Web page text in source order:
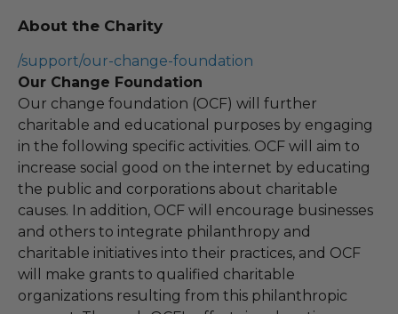
About the Charity
/support/our-change-foundation
Our Change Foundation
Our change foundation (OCF) will further
charitable and educational purposes by engaging
in the following specific activities. OCF will aim to
increase social good on the internet by educating
the public and corporations about charitable
causes. In addition, OCF will encourage businesses
and others to integrate philanthropy and
charitable initiatives into their practices, and OCF
will make grants to qualified charitable
organizations resulting from this philanthropic